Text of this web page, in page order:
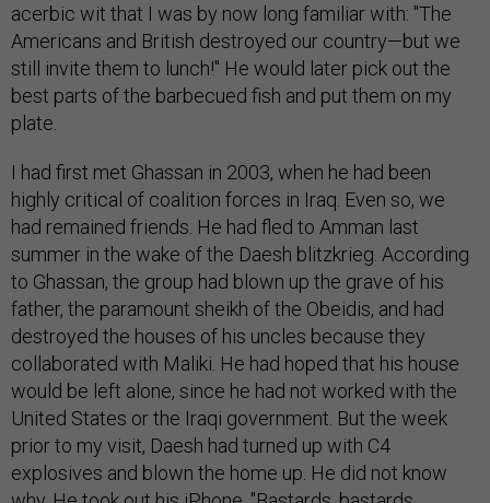
acerbic wit that I was by now long familiar with: "The
Americans and British destroyed our country—but we
still invite them to lunch!" He would later pick out the
best parts of the barbecued fish and put them on my
plate.
I had first met Ghassan in 2003, when he had been
highly critical of coalition forces in Iraq. Even so, we
had remained friends. He had fled to Amman last
summer in the wake of the Daesh blitzkrieg. According
to Ghassan, the group had blown up the grave of his
father, the paramount sheikh of the Obeidis, and had
destroyed the houses of his uncles because they
collaborated with Maliki. He had hoped that his house
would be left alone, since he had not worked with the
United States or the Iraqi government. But the week
prior to my visit, Daesh had turned up with C4
explosives and blown the home up. He did not know